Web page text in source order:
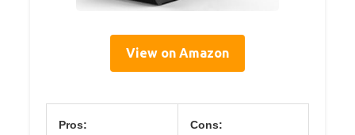
View on Amazon
Pros: Cons: